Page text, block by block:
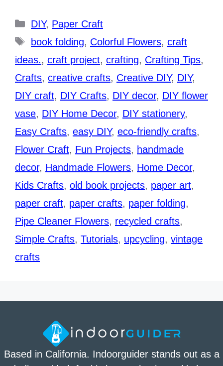
Categories
DIY, Paper Craft
Tags
book folding, Colorful Flowers, craft
ideas., craft project, crafting, Crafting Tips,
Crafts, creative crafts, Creative DIY, DIY,
DIY craft, DIY Crafts, DIY decor, DIY flower
vase, DIY Home Decor, DIY stationery,
Easy Crafts, easy DIY, eco-friendly crafts,
Flower Craft, Fun Projects, handmade
decor, Handmade Flowers, Home Decor,
Kids Crafts, old book projects, paper art,
paper craft, paper crafts, paper folding,
Pipe Cleaner Flowers, recycled crafts,
Simple Crafts, Tutorials, upcycling, vintage
crafts
Based in California. Indoorguider stands out as a